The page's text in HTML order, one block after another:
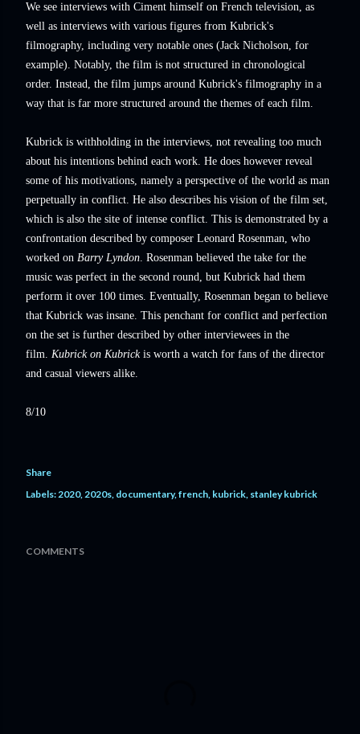
We see interviews with Ciment himself on French television, as
well as interviews with various figures from Kubrick's
filmography, including very notable ones (Jack Nicholson, for
example). Notably, the film is not structured in chronological
order. Instead, the film jumps around Kubrick's filmography in a
way that is far more structured around the themes of each film.
Kubrick is withholding in the interviews, not revealing too much
about his intentions behind each work. He does however reveal
some of his motivations, namely a perspective of the world as man
perpetually in conflict. He also describes his vision of the film set,
which is also the site of intense conflict. This is demonstrated by a
confrontation described by composer Leonard Rosenman, who
worked on Barry Lyndon. Rosenman believed the take for the
music was perfect in the second round, but Kubrick had them
perform it over 100 times. Eventually, Rosenman began to believe
that Kubrick was insane. This penchant for conflict and perfection
on the set is further described by other interviewees in the
film. Kubrick on Kubrick is worth a watch for fans of the director
and casual viewers alike.
8/10
Share
Labels:2020 2020s documentary french kubrick stanley kubrick
COMMENTS